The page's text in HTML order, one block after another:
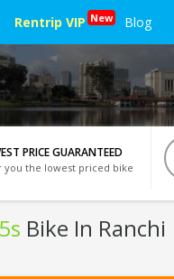
Rentrip VIP New Blog
PRICE GUARANTEED
you the lowest priced bike
Bike In Ranchi